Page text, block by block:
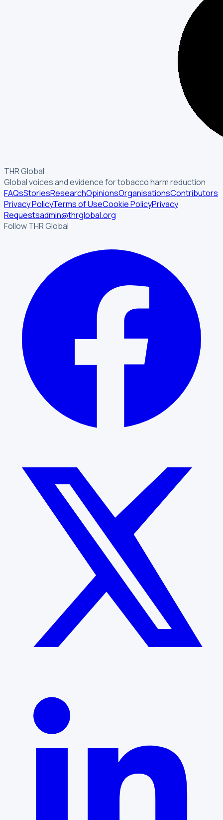
THR Global
Global voices and evidence for tobacco harm reduction
FAQsStoriesResearchOpinionsOrganisationsContributors
Privacy PolicyTerms of UseCookie PolicyPrivacy
Requestsadmin@thrglobal.org
Follow THR Global